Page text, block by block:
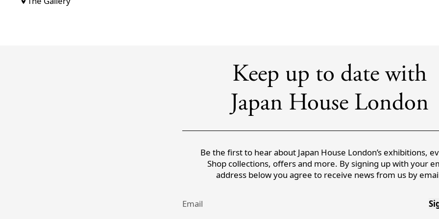
Keep up to date with
Japan House London
Be the first to hear about Japan House London’s exhibitions,
Shop collections, offers and more. By signing up with your
address below you agree to receive news from us by
Email